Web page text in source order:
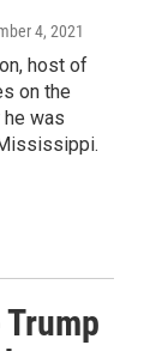
4, 2021
host of
on the
was